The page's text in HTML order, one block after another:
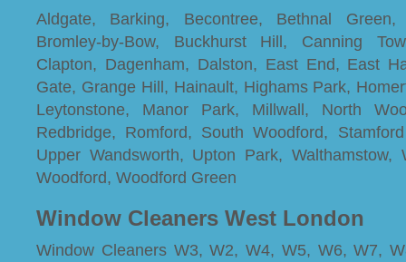
Aldgate, Barking, Becontree, Bethnal
Bromley-by-Bow, Buckhurst Hill, Canning
Clapton, Dagenham, Dalston, East End, East
Gate, Grange Hill, Hainault, Highams Park,
Leytonstone, Manor Park, Millwall, North
Redbridge, Romford, South Woodford,
Upper Wandsworth, Upton Park, Walthamstow,
Woodford, Woodford Green
Window Cleaners West London
Window Cleaners W3, W2, W4, W5, W6, W7,